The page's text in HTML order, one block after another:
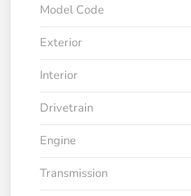
Model Code
Exterior
Interior
Drivetrain
Engine
Transmission